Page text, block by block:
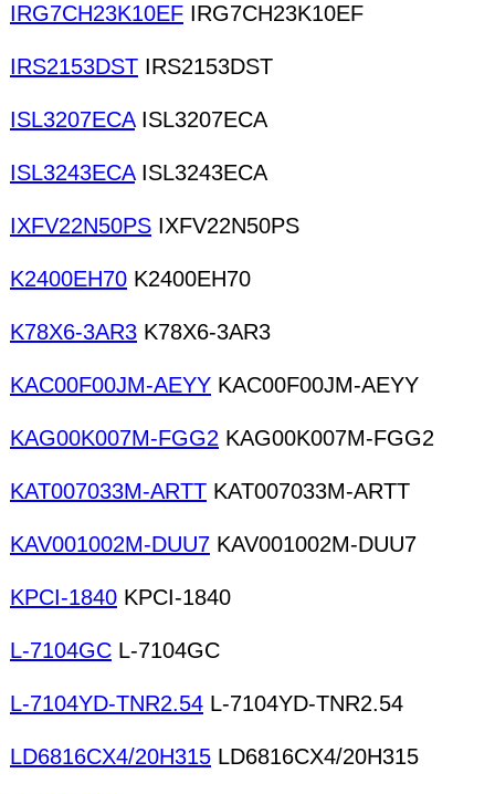
IRG7CH23K10EF IRG7CH23K10EF
IRS2153DST IRS2153DST
ISL3207ECAISL3207ECA
ISL3243ECAISL3243ECA
IXFV22N50PS IXFV22N50PS
K2400EH70 K2400EH70
K78X6-3AR3 K78X6-3AR3
KAC00F00JM-AEYY KAC00F00JM-AEYY
KAG00K007M-FGG2 KAG00K007M-FGG2
KAT007033M-ARTT KAT007033M-ARTT
KAV001002M-DUU7 KAV001002M-DUU7
KPCI-1840 KPCI-1840
L-7104GC L-7104GC
L-7104YD-TNR2.54 L-7104YD-TNR2.54
LD6816CX4/20H315 LD6816CX4/20H315